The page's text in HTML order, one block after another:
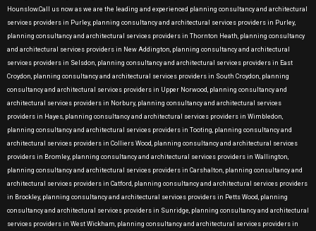
Hounslow.Call us now as we are the leading and experienced planning consultancy and architectural
services providers in Purley, planning consultancy and architectural services providers in Purley,
planning consultancy and architectural services providers in Thornton Heath, planning consultancy
and architectural services providers in New Addington, planning consultancy and architectural
services providers in Selsdon, planning consultancy and architectural services providers in East
Croydon, planning consultancy and architectural services providers in South Croydon, planning
consultancy and architectural services providers in Upper Norwood, planning consultancy and
architectural services providers in Norbury, planning consultancy and architectural services
providers in Hayes, planning consultancy and architectural services providers in Wimbledon,
planning consultancy and architectural services providers in Tooting, planning consultancy and
architectural services providers in Colliers Wood, planning consultancy and architectural services
providers in Bromley, planning consultancy and architectural services providers in Wallington,
planning consultancy and architectural services providers in Carshalton, planning consultancy and
architectural services providers in Catford, planning consultancy and architectural services providers
in Brockley, planning consultancy and architectural services providers in Petts Wood, planning
consultancy and architectural services providers in Sunridge, planning consultancy and architectural
services providers in West Wickham, planning consultancy and architectural services providers in